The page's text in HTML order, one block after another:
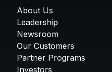
About Us
Leadership
Newsroom
Our Customers
Partner Programs
Investors